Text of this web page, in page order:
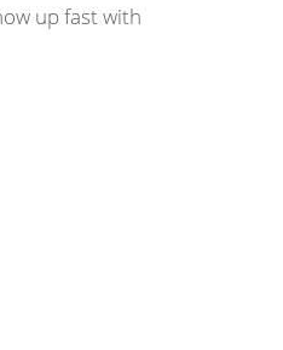
up fast with